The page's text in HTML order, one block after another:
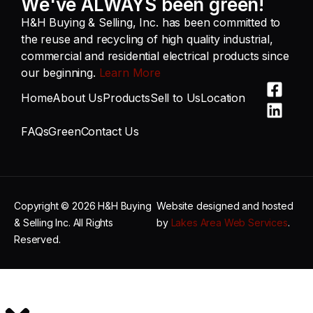
We've ALWAYS been green!
H&H Buying & Selling, Inc. has been committed to
the reuse and recycling of high quality industrial,
commercial and residential electrical products since
our beginning. Learn More
HomeAbout UsProductsSell to UsLocation
FAQsGreenContact Us
Copyright © 2026 H&H Buying
& Selling Inc. All Rights
Reserved.
Website designed and hosted
by Lakes Area Web Services.